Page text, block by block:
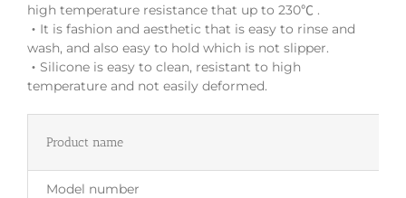
high temperature resistance that up to 230℃ .
‧It is fashion and aesthetic that is easy to rinse and
wash, and also easy to hold which is not slipper.
‧Silicone is easy to clean, resistant to high
temperature and not easily deformed.
Product name
Model number